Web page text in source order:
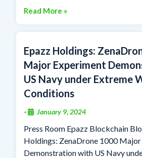
Read More »
Epazz Holdings:
Major Experiment
US Navy under Extreme
Conditions
• January 9, 2024
Press Room Epazz Blockchain
Holdings: ZenaDrone 1000
Demonstration with US Navy